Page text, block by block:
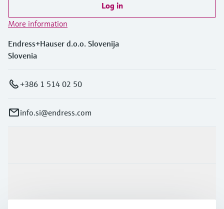
Log in
More information
Endress+Hauser d.o.o. Slovenija
Slovenia
+386 1 514 02 50
info.si@endress.com